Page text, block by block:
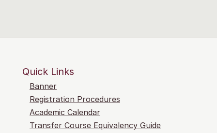
Quick Links
Banner
Registration Procedures
Academic Calendar
Transfer Course Equivalency Guide